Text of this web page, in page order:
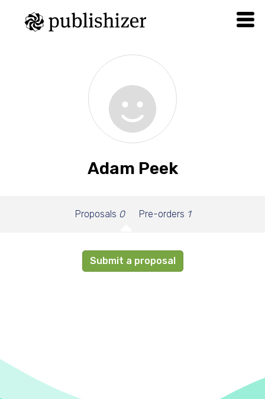
Adam Peek
Proposals 0 Pre-orders 1
Submit a proposal